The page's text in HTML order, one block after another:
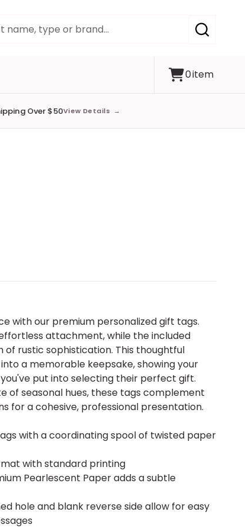
SEARCH
0item
Over $50View Details →
with our premium personalized gift tags.
attachment, while the included
rustic sophistication. This thoughtful
a memorable keepsake, showing your
put into selecting their perfect gift.
of seasonal hues, these tags complement
for a cohesive, professional presentation.
with a coordinating spool of twisted paper
with standard printing
Pearlescent Paper adds a subtle
hole and blank reverse side allow for easy